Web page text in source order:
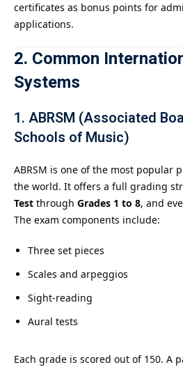
certificates as bonus points for
applications.
2. Common
Systems
1. ABRSM (Associated
Schools of Music)
ABRSM is one of the most popular
the world. It offers a full grading
Test through Grades 1 to 8, and
The exam components include:
Three set pieces
Scales and arpeggios
Sight-reading
Aural tests
Each grade is scored out of 150. A